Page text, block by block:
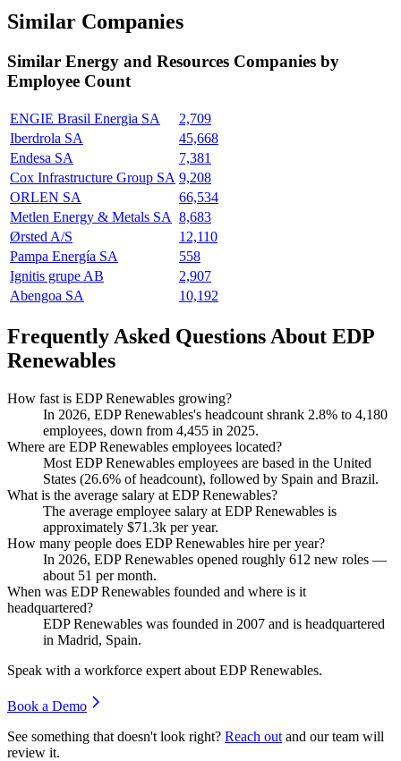
Similar Companies
Similar Energy and Resources Companies by
Employee Count
ENGIE Brasil Energia SA
2,709
Iberdrola SA
45,668
Endesa SA
7,381
Cox Infrastructure Group SA 9,208
ORLEN SA
66,534
Metlen Energy & Metals SA 8,683
Ørsted A/S
12,110
Pampa Energía SA
558
Ignitis grupe AB
2,907
Abengoa SA
10,192
Frequently Asked Questions About EDP
Renewables
How fast is EDP Renewables growing?
In 2026, EDP Renewables's headcount shrank 2.8% to 4,180
employees, down from 4,455 in 2025.
Where are EDP Renewables employees located?
Most EDP Renewables employees are based in the United
States (26.6% of headcount), followed by Spain and Brazil.
What is the average salary at EDP Renewables?
The average employee salary at EDP Renewables is
approximately $71.3k per year.
How many people does EDP Renewables hire per year?
In 2026, EDP Renewables opened roughly 612 new roles —
about 51 per month.
When was EDP Renewables founded and where is it
headquartered?
EDP Renewables was founded in 2007 and is headquartered
in Madrid, Spain.
Speak with a workforce expert about EDP Renewables.
Book a Demo
See something that doesn't look right? Reach out and our team will
review it.